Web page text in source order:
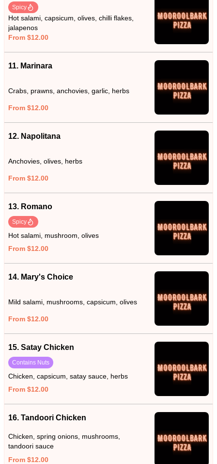
Spicy
Hot salami, capsicum, olives, chilli flakes,
jalapenos
From $12.00
11. Marinara
Crabs, prawns, anchovies, garlic, herbs
From $12.00
12. Napolitana
Anchovies, olives, herbs
From $12.00
13. Romano
Spicy
Hot salami, mushroom, olives
From $12.00
14. Mary's Choice
Mild salami, mushrooms, capsicum, olives
From $12.00
15. Satay Chicken
Contains Nuts
Chicken, capsicum, satay sauce, herbs
From $12.00
16. Tandoori Chicken
Chicken, spring onions, mushrooms,
tandoori sauce
From $12.00